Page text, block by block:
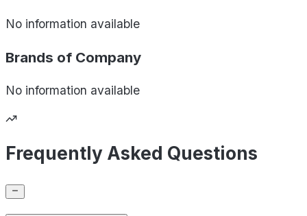
No information available
Brands of Company
No information available
Frequently Asked Questions